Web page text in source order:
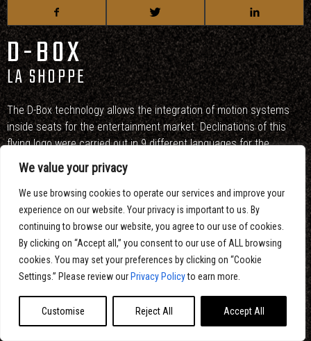
We value your privacy
We use browsing cookies to operate our services and improve your
experience on our website. Your privacy is important to us. By
continuing to browse our website, you agree to our use of cookies.
By clicking on “Accept all,” you consent to our use of ALL browsing
cookies. You may set your preferences by clicking on “Cookie
Settings.” Please review our Privacy Policyto earn more.
Customise Reject All Accept All
D-BOX
LA SHOPPE
The D-Box technology allows the integration of motion systems
inside seats for the entertainment market. Declinations of this
flying logo were carried out in 9 different languages for the
international market.
Conception, artistic direction, design, 2D and 3D animation : Eltoro
Studio